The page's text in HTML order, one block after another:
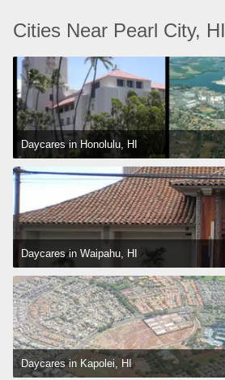
Cities Near Pearl City, HI
Daycares in Honolulu, HI
Daycares in Waipahu, HI
Daycares in Kapolei, HI